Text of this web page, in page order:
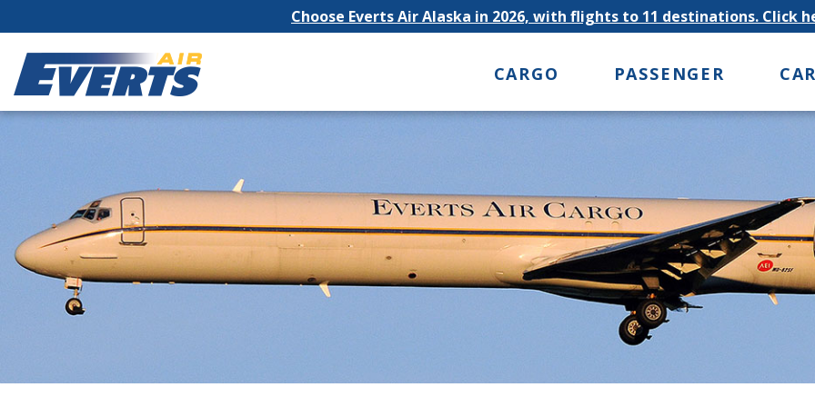
Choose Everts Air Alaska in 2026, with flights to 11 destinations. Click
CARGO PASSENGER